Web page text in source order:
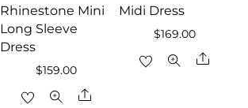
Rhinestone Mini
Long Sleeve
Dress
$159.00
Share
Midi Dress
$169.00
Share